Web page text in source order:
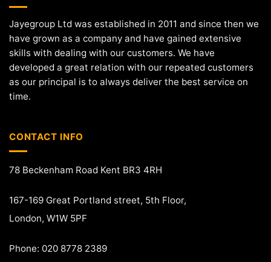
Jayegroup Ltd was established in 2011 and since then we
have grown as a company and have gained extensive
skills with dealing with our customers. We have
developed a great relation with our repeated customers
as our principal is to always deliver the best service on
time.
CONTACT INFO
78 Beckenham Road Kent BR3 4RH
167-169 Great Portland street, 5th Floor,
London, W1W 5PF
Phone: 020 8778 2389